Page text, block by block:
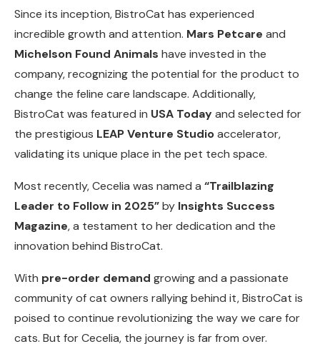
Since its inception, BistroCat has experienced
incredible growth and attention. Mars Petcare and
Michelson Found Animals have invested in the
company, recognizing the potential for the product to
change the feline care landscape. Additionally,
BistroCat was featured in USA Todayand selected for
the prestigious LEAP Venture Studioaccelerator,
validating its unique place in the pet tech space.
Most recently, Cecelia was named a “Trailblazing
Leader to Follow in 2025”by Insights Success
Magazine, a testament to her dedication and the
innovation behind BistroCat.
With pre-order demand growing and a passionate
community of cat owners rallying behind it, BistroCat is
poised to continue revolutionizing the way we care for
cats. But for Cecelia, the journey is far from over.